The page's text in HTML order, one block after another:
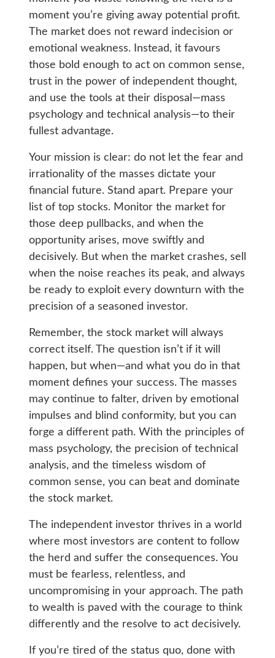
moment you’re giving away potential profit.
The market does not reward indecision or
emotional weakness. Instead, it favours
those bold enough to act on common sense,
trust in the power of independent thought,
and use the tools at their disposal—mass
psychology and technical analysis—to their
fullest advantage.
Your mission is clear: do not let the fear and
irrationality of the masses dictate your
financial future. Stand apart. Prepare your
list of top stocks. Monitor the market for
those deep pullbacks, and when the
opportunity arises, move swiftly and
decisively. But when the market crashes, sell
when the noise reaches its peak, and always
be ready to exploit every downturn with the
precision of a seasoned investor.
Remember, the stock market will always
correct itself. The question isn’t if it will
happen, but when—and what you do in that
moment defines your success. The masses
may continue to falter, driven by emotional
impulses and blind conformity, but you can
forge a different path. With the principles of
mass psychology, the precision of technical
analysis, and the timeless wisdom of
common sense, you can beat and dominate
the stock market.
The independent investor thrives in a world
where most investors are content to follow
the herd and suffer the consequences. You
must be fearless, relentless, and
uncompromising in your approach. The path
to wealth is paved with the courage to think
differently and the resolve to act decisively.
If you’re tired of the status quo, done with